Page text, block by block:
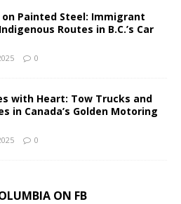
Painted Steel: Immigrant
Routes in B.C.’s Car
0
with Heart: Tow Trucks and
in Canada’s Golden Motoring
0
ON FB